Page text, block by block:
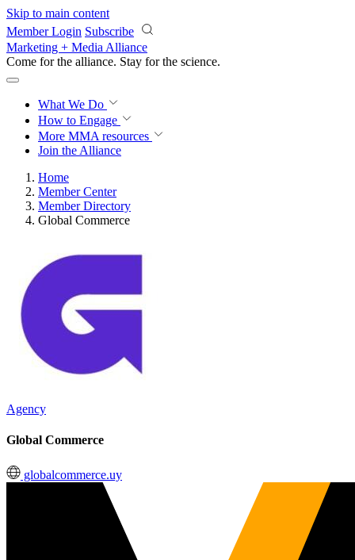
Skip to main content
Member Login Subscribe
Marketing + Media Alliance
Come for the alliance. Stay for the revolution.
What We Do
How to Engage
More MMA resources
Join the Alliance
Home
Member Center
Member Directory
Global Commerce
Agency
Global Commerce
globalcommerce.uy